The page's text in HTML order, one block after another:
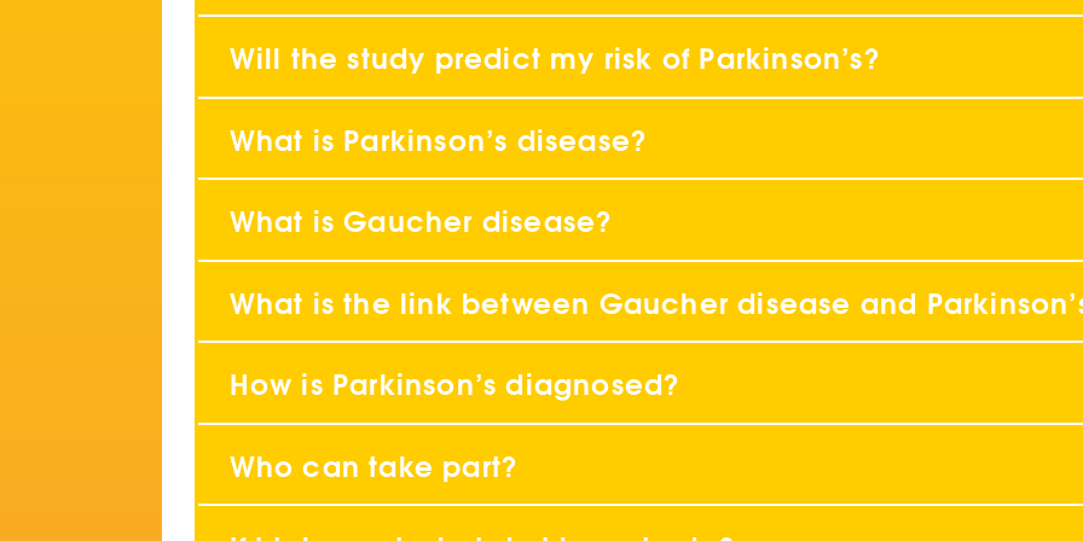
Will the study predict my risk of Parkinson’s?
What is Parkinson’s disease?
What is Gaucher disease?
What is the link between Gaucher disease and
How is Parkinson’s diagnosed?
Who can take part?